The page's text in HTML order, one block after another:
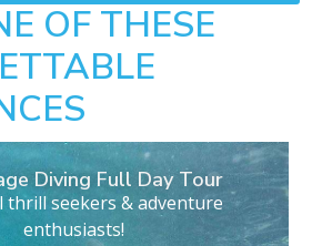
OF THESE
Diving Full Day Tour
thrill seekers & adventure
enthusiasts!